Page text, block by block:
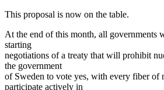
This proposal is now on the table.
At the end of this month, all governments
starting
negotiations of a treaty that will prohibit
the government
of Sweden to vote yes, with every fiber of
participate actively in